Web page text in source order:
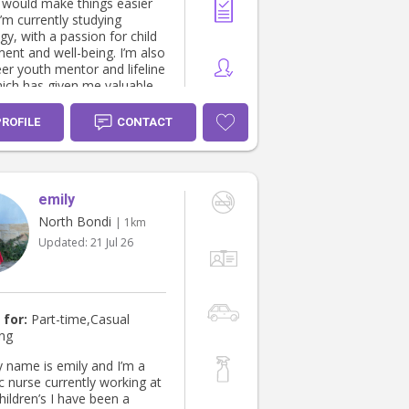
the flu vaccine To
children and I , Regards
all day and
Thursday all day. I am
with COVID vaccine
with a passion for child
and well-being. I’m also
youth mentor and lifeline
has given me valuable
listening,
and ability to
Feel free to
— I’d love to support your
CONTACT
emily
North Bondi | 1km
Updated: 21 Jul 26
for: Part-time,Casual
nurse currently working at
I have been a